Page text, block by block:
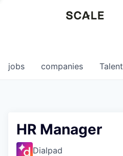
0
jobs companies Talent
HR Manager
Dialpad